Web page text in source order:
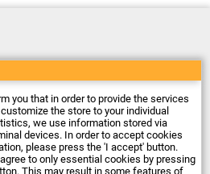
2026
you that in order to provide the services
the store to your individual
we use information stored via
devices. In order to accept cookies
please press the 'I accept' button.
to only essential cookies by pressing
This may result in some features of